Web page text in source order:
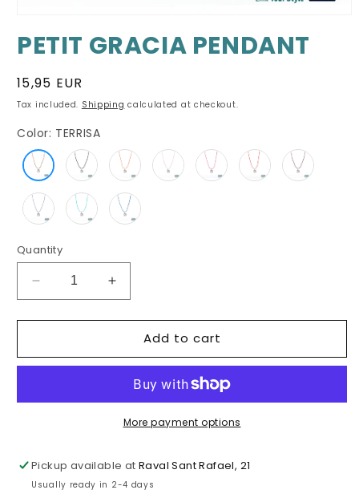
in
PETIT GRACIA PENDANT
Regular
price
15,95 EUR
Tax included. Shipping calculated at checkout.
Color: TERRISA
Quantity
Decrease
quantity
for
GRACIA
Increase
quantity
for
PETIT
GRACIA
Add to cart
More payment options
Pickup available atRaval Sant Rafael, 21
Usually ready in 2-4 days